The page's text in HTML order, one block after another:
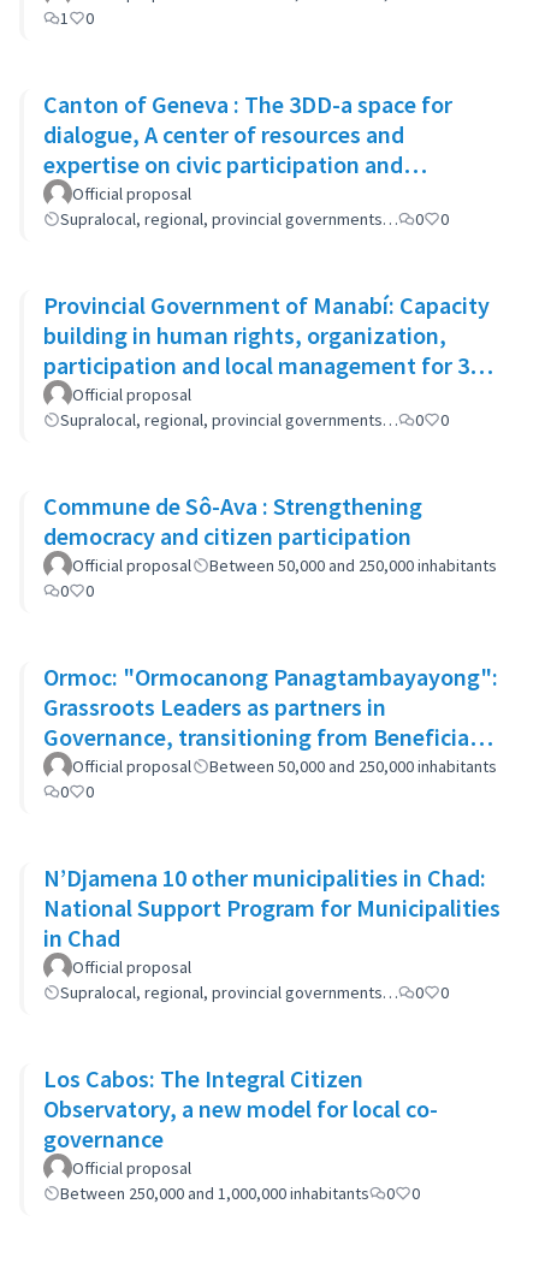
1
0
Canton of Geneva : The 3DD-a space for
dialogue, A center of resources and
expertise on civic participation and
cooperation
Official proposal
Supralocal, regional, provincial governments…
0 0
Provincial Government of Manabí: Capacity
building in human rights, organization,
participation and local management for 300
women
Official proposal
Supralocal, regional, provincial governments…
0 0
Commune de Sô-Ava : Strengthening
democracy and citizen participation
Official proposal
Between 50,000 and 250,000 inhabitants
0
0
Ormoc: "Ormocanong Panagtambayayong":
Grassroots Leaders as partners in
Governance, transitioning from Beneficiary
to Ownership Approach
Official proposal
Between 50,000 and 250,000 inhabitants
0
0
N’Djamena 10 other municipalities in Chad:
National Support Program for Municipalities
in Chad
Official proposal
Supralocal, regional, provincial governments…
0 0
Los Cabos: The Integral Citizen
Observatory, a new model for local co-
governance
Official proposal
Between 250,000 and 1,000,000 inhabitants
0 0